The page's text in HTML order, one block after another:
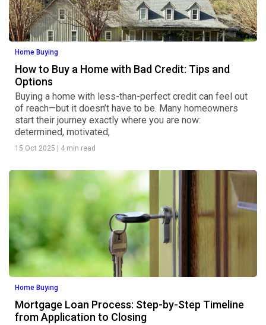
Home Buying
How to Buy a Home with Bad Credit: Tips and
Options
Buying a home with less-than-perfect credit can feel out
of reach—but it doesn’t have to be. Many homeowners
start their journey exactly where you are now:
determined, motivated,
15 Oct 2025 | 4 min read
Home Buying
Mortgage Loan Process: Step-by-Step Timeline
from Application to Closing